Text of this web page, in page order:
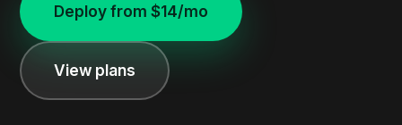
Deploy from $14/mo
View plans